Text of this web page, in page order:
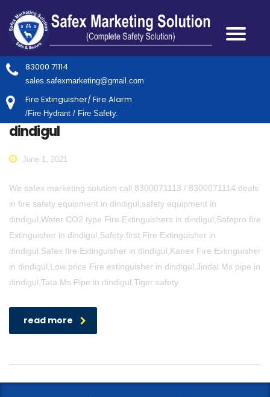
83000 71114
sales.safexmarketing@gmail.com
Fire Extinguisher/ Fire Alarm
/Fire Hydrant / Fire Safety.
dindigul
June 1, 2021
We safex marketing solution call 8300071113 / 8300071114 deals
in fire safety equipment in dindigul,safety equipment in
dindigul,Water CO2 type Fire Extinguishers in dindigul,Safepro fire
Extinguisher in dindigul,Safety first Fire Extinguisher in
dindigul,Safex fire Extinguisher in dindigul,Kanex Fire Extinguisher
in dindigul,Low price Fire extinguisher in dindigul,Jindal Ms pipe in
dindigul,Tata Ms Pipe in dindigul,Tiger safety
read more